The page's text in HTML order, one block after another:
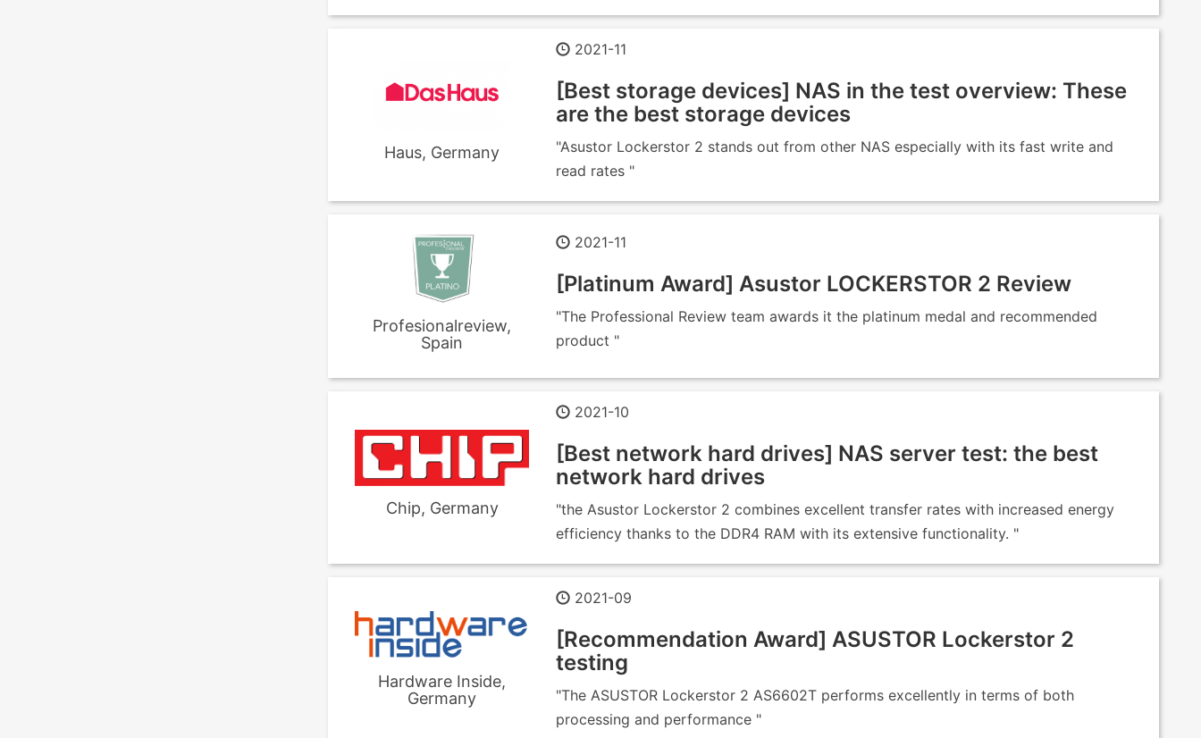
Haus, Germany
2021-11
[Best storage devices] NAS in the test overview: These
are the best storage devices
"Asustor Lockerstor 2 stands out from other NAS especially with its fast write and
read rates "
Profesionalreview,
Spain
2021-11
[Platinum Award] Asustor LOCKERSTOR 2 Review
"The Professional Review team awards it the platinum medal and recommended
product "
Chip, Germany
2021-10
[Best network hard drives] NAS server test: the best
network hard drives
"the Asustor Lockerstor 2 combines excellent transfer rates with increased energy
efficiency thanks to the DDR4 RAM with its extensive functionality. "
Hardware Inside,
Germany
2021-09
[Recommendation Award] ASUSTOR Lockerstor 2
testing
"The ASUSTOR Lockerstor 2 AS6602T performs excellently in terms of both
processing and performance "